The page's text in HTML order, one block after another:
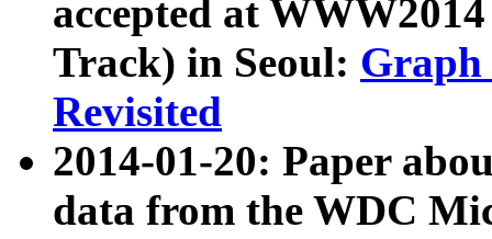
accepted at
Track) in Seoul: Graph
Revisited
2014-01-20: Paper
data from the WDC